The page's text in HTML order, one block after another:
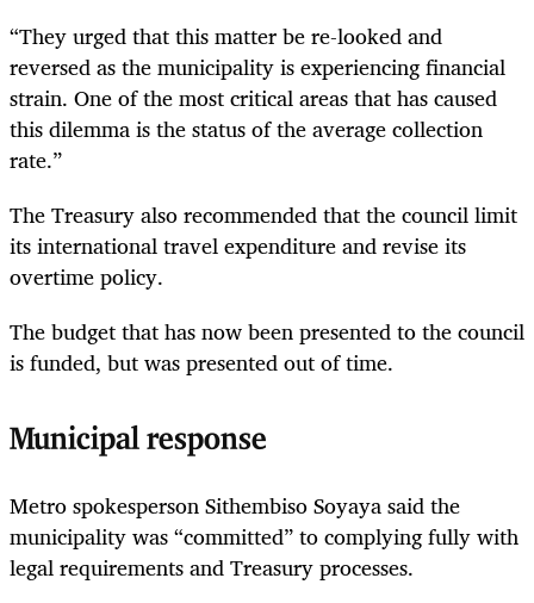
“They urged that this matter be re-looked and
reversed as the municipality is experiencing financial
strain. One of the most critical areas that has caused
this dilemma is the status of the average collection
rate.”
The Treasury also recommended that the council limit
its international travel expenditure and revise its
overtime policy.
The budget that has now been presented to the council
is funded, but was presented out of time.
Municipal response
Metro spokesperson Sithembiso Soyaya said the
municipality was “committed” to complying fully with
legal requirements and Treasury processes.